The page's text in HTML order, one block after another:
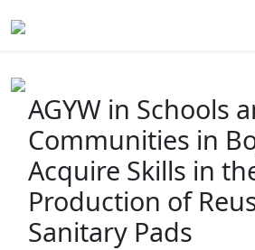
AGYW in Schools
Communities in
Acquire Skills in
Production of
Sanitary Pads